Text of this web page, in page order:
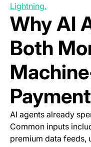
Lightning.(opens in a
Why AI
Both
AI agents already
Common inputs
premium data feeds,